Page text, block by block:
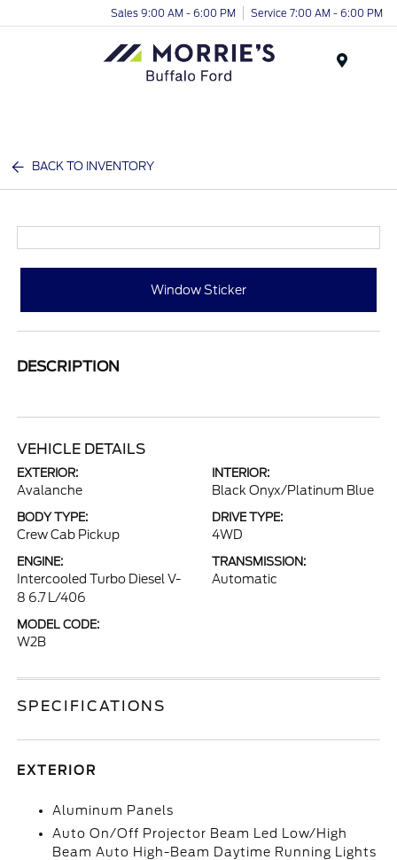
Sales 9:00 AM - 6:00 PM Service 7:00 AM - 6:00 PM
BACK TO INVENTORY
Window Sticker
DESCRIPTION
VEHICLE DETAILS
EXTERIOR:
Avalanche
INTERIOR:
Black Onyx/Platinum Blue
BODY TYPE:
Crew Cab Pickup
DRIVE TYPE:
4WD
ENGINE:
Intercooled Turbo Diesel V-
8 6.7 L/406
TRANSMISSION:
Automatic
MODEL CODE:
W2B
SPECIFICATIONS
EXTERIOR
Aluminum Panels
Auto On/Off Projector Beam Led Low/High
Beam Auto High-Beam Daytime Running Lights